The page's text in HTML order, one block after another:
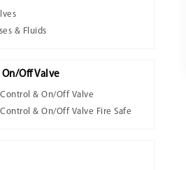
& Fluids
Off Valve
& On/Off Valve
& On/Off Valve Fire Safe